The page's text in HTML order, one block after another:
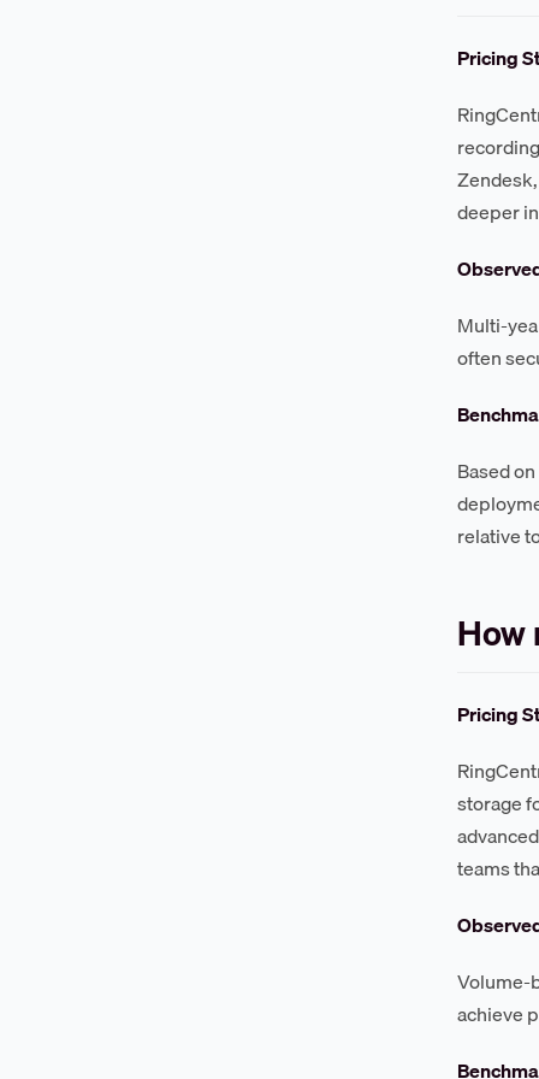
Pricing
deeper
Multi-
often
Based
relative
How
Pricing
storage
teams
Volume-
achieve